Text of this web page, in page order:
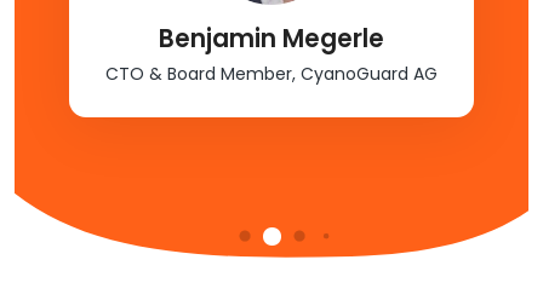
Benjamin Megerle
CTO & Board Member, CyanoGuard AG